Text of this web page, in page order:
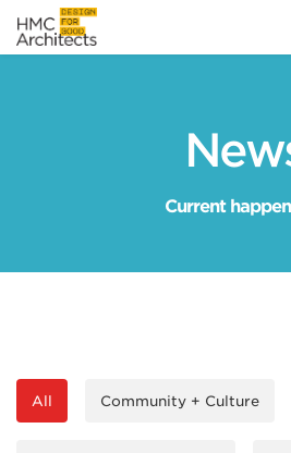
Current
All Community + Culture